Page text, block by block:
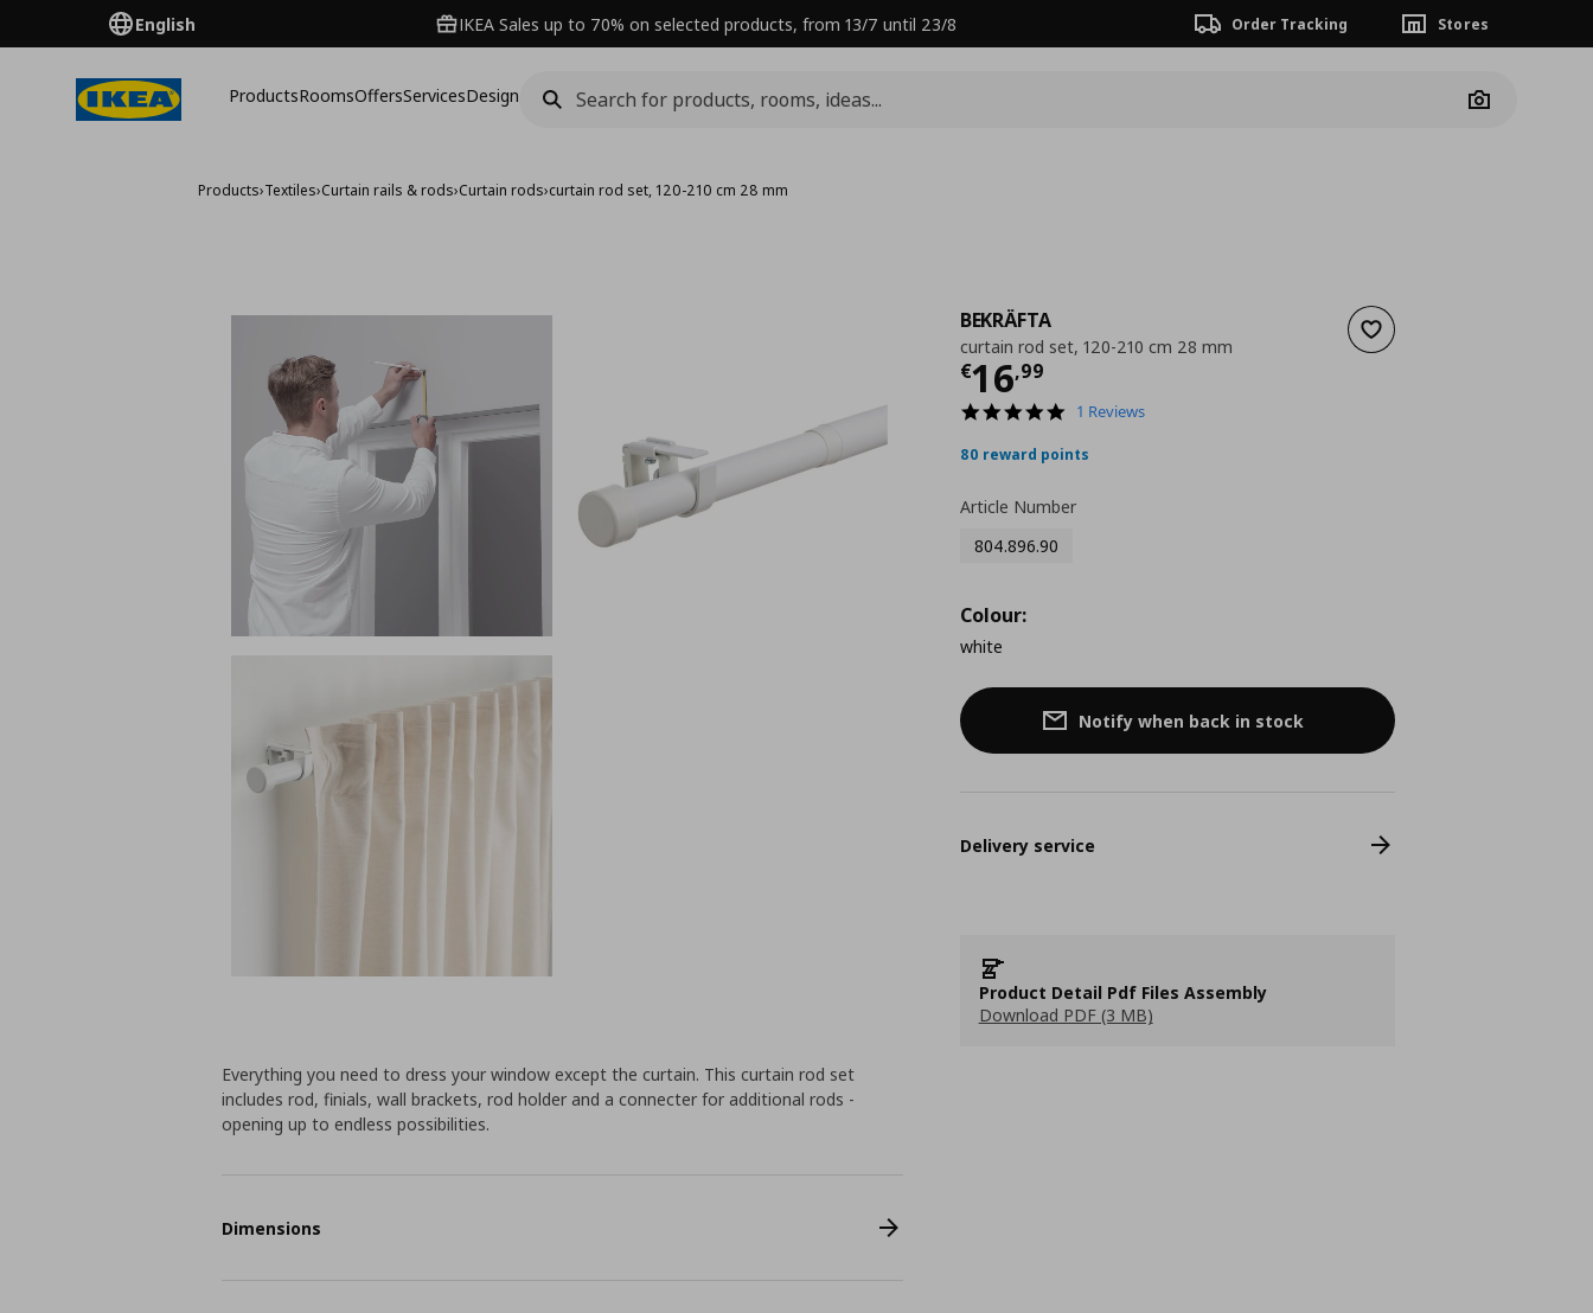
English IKEA Sales up to 70% on selected products, from 13/7 until 23/8 Order Tracking Stores
ProductsRoomsOffersServicesDesign
Camera
Products›Textiles›Curtain rails & rods›Curtain rods›curtain rod set, 120-210 cm 28 mm
Add to wishlist
BEKRÄFTA
curtain rod set, 120-210 cm 28 mm
€16,99
Current price
5.0
rating
1 Reviews
80 reward points
Article Number
804.896.90
Colour:
white
Notify when back in stock
Delivery service
Product Detail Pdf Files Assembly
Download PDF (3 MB)
Everything you need to dress your window except the curtain. This curtain rod set
includes rod, finials, wall brackets, rod holder and a connecter for additional rods -
opening up to endless possibilities.
Dimensions